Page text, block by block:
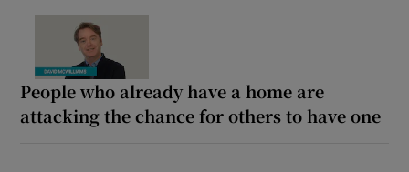
People who already have a home are
attacking the chance for others to have one